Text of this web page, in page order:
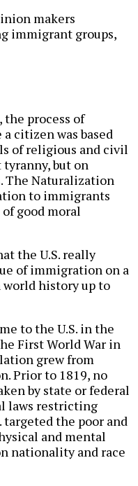
makers
immigrant groups,
process of
citizen was based
of religious and civil
but on
The Naturalization
to immigrants
good moral
the U.S. really
of immigration on a
world history up to
to the U.S. in the
First World War in
grew from
Prior to 1819, no
by state or federal
laws restricting
targeted the poor and
and mental
nationality and race